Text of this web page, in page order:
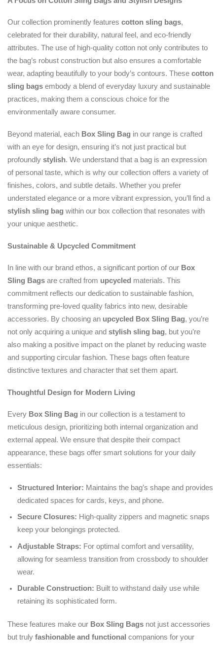
Our collection prominently features cotton sling bags,
celebrated for their durability, natural feel, and eco-friendly
attributes. The use of high-quality cotton not only contributes to
the bag’s robust construction but also ensures a comfortable
wear, adapting beautifully to your body’s contours. These cotton
sling bags embody a blend of everyday luxury and sustainable
practices, making them a conscious choice for the
environmentally aware consumer.
Beyond material, each Box Sling Bag in our range is crafted
with an eye for design, ensuring it’s not just practical but
profoundly stylish. We understand that a bag is an expression
of personal taste, which is why our collection offers a variety of
finishes, colors, and subtle details. Whether you prefer
understated elegance or a more vibrant expression, you’ll find a
stylish sling bag within our box collection that resonates with
your unique aesthetic.
Sustainable & Upcycled Commitment
In line with our brand ethos, a significant portion of our Box
Sling Bags are crafted from upcycled materials. This
commitment reflects our dedication to sustainable fashion,
transforming pre-loved quality fabrics into new, desirable
accessories. By choosing an upcycled Box Sling Bag, you’re
not only acquiring a unique and stylish sling bag, but you’re
also making a positive impact on the planet by reducing waste
and supporting circular fashion. These bags often feature
distinctive textures and character that set them apart.
Thoughtful Design for Modern Living
Every Box Sling Bag in our collection is a testament to
meticulous design, prioritizing both internal organization and
external appeal. We ensure that despite their compact
appearance, these bags offer smart solutions for your daily
essentials:
Structured Interior: Maintains the bag’s shape and provides
dedicated spaces for cards, keys, and phone.
Secure Closures: High-quality zippers and magnetic snaps
keep your belongings protected.
Adjustable Straps: For optimal comfort and versatility,
allowing for seamless transition from crossbody to shoulder
wear.
Durable Construction: Built to withstand daily use while
retaining its sophisticated form.
These features make our Box Sling Bags not just accessories
but truly fashionable and functional companions for your